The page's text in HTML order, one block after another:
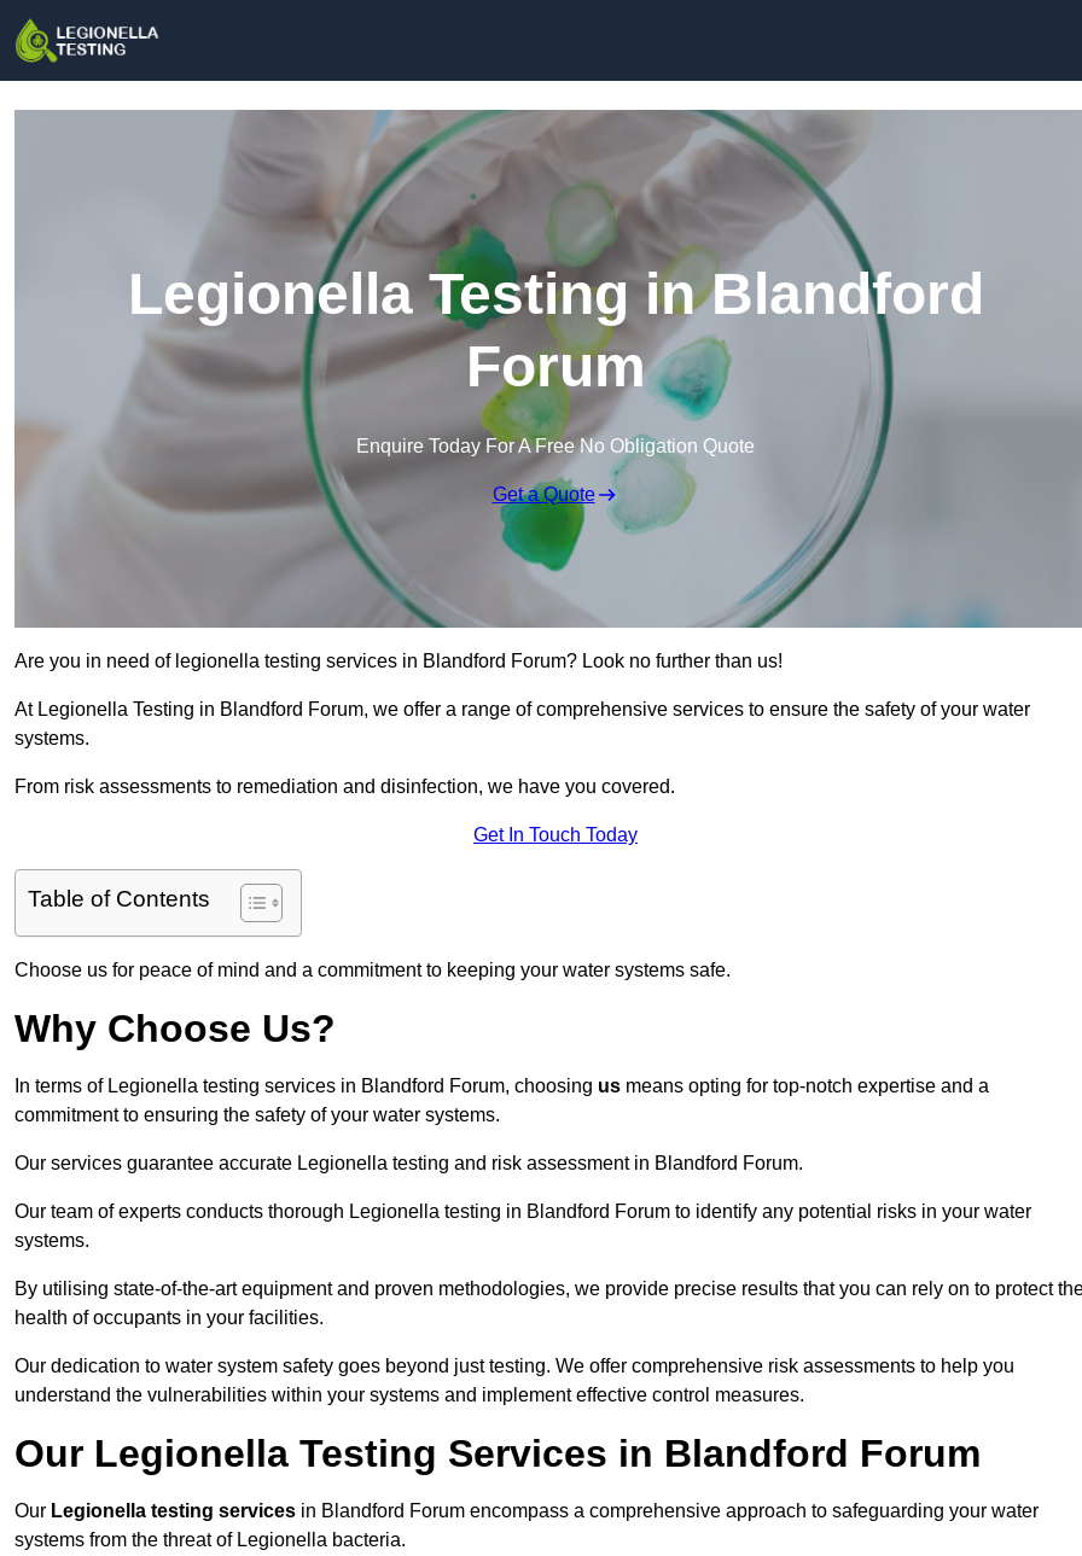
Legionella Testing in Blandford
Forum
Enquire Today For A Free No Obligation Quote
Get a Quote
Are you in need of legionella testing services in Blandford Forum? Look no further than us!
At Legionella Testing in Blandford Forum, we offer a range of comprehensive services to ensure the safety of your water
systems.
From risk assessments to remediation and disinfection, we have you covered.
Get In Touch Today
Table of Contents
Choose us for peace of mind and a commitment to keeping your water systems safe.
Why Choose Us?
In terms of Legionella testing services in Blandford Forum, choosing us means opting for top-notch expertise and a
commitment to ensuring the safety of your water systems.
Our services guarantee accurate Legionella testing and risk assessment in Blandford Forum.
Our team of experts conducts thorough Legionella testing in Blandford Forum to identify any potential risks in your water
systems.
By utilising state-of-the-art equipment and proven methodologies, we provide precise results that you can rely on to protect
health of occupants in your facilities.
Our dedication to water system safety goes beyond just testing. We offer comprehensive risk assessments to help you
understand the vulnerabilities within your systems and implement effective control measures.
Our Legionella Testing Services in Blandford Forum
Our Legionella testing services in Blandford Forum encompass a comprehensive approach to safeguarding your water
systems from the threat of Legionella bacteria.